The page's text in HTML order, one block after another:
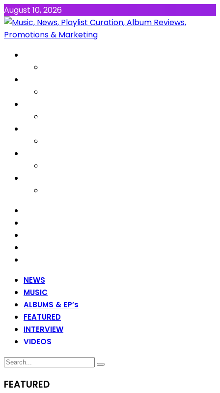
August 10, 2026
NEWS
MUSIC
ALBUMS & EP’s
FEATURED
INTERVIEW
VIDEOS
FEATURED